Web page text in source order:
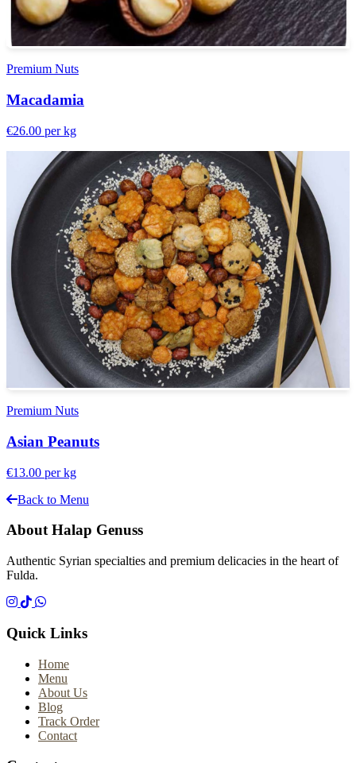
Premium Nuts
Macadamia
€26.00 per kg
Premium Nuts
Asian Peanuts
€13.00 per kg
Back to Menu
About Halap Genuss
Authentic Syrian specialties and premium delicacies in the heart of
Fulda.
Quick Links
Home
Menu
About Us
Blog
Track Order
Contact